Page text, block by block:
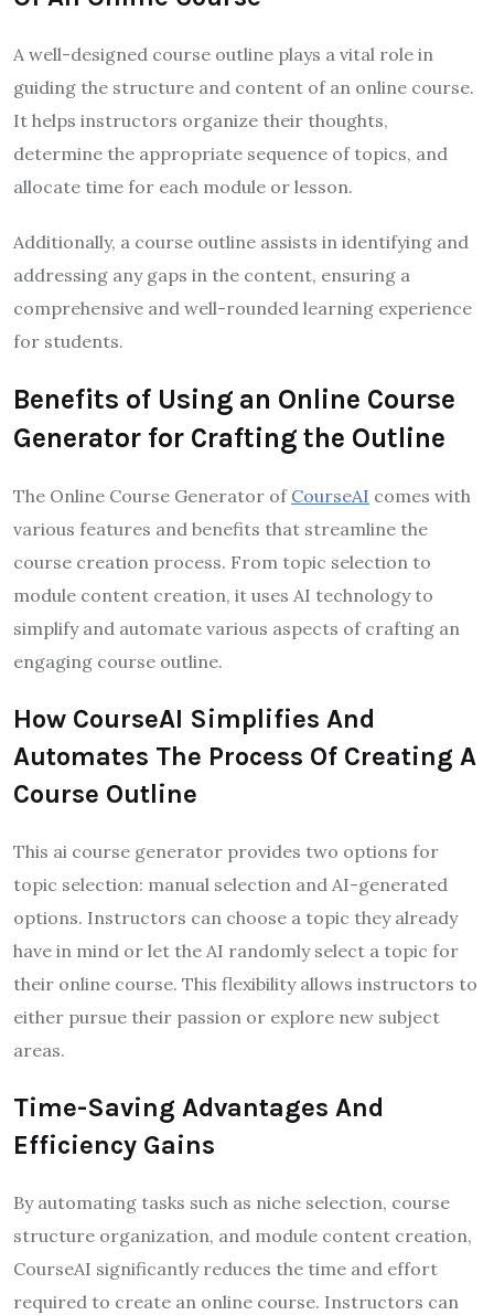
A well-designed course outline plays a vital role in
guiding the structure and content of an online course.
It helps instructors organize their thoughts,
determine the appropriate sequence of topics, and
allocate time for each module or lesson.
Additionally, a course outline assists in identifying and
addressing any gaps in the content, ensuring a
comprehensive and well-rounded learning experience
for students.
Benefits of Using an Online Course
Generator for Crafting the Outline
The Online Course Generator of CourseAI comes with
various features and benefits that streamline the
course creation process. From topic selection to
module content creation, it uses AI technology to
simplify and automate various aspects of crafting an
engaging course outline.
How CourseAI Simplifies And
Automates The Process Of Creating A
Course Outline
This ai course generator provides two options for
topic selection: manual selection and AI-generated
options. Instructors can choose a topic they already
have in mind or let the AI randomly select a topic for
their online course. This flexibility allows instructors to
either pursue their passion or explore new subject
areas.
Time-Saving Advantages And
Efficiency Gains
By automating tasks such as niche selection, course
structure organization, and module content creation,
CourseAI significantly reduces the time and effort
required to create an online course. Instructors can